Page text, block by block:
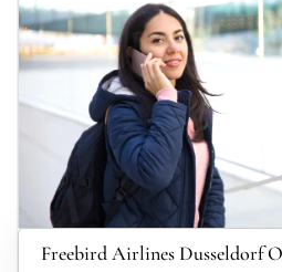
Freebird Airlines Dusseldorf